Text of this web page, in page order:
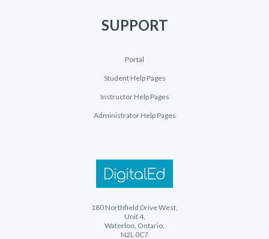
180 Northfield Drive West,
Unit 4,
Waterloo, Ontario,
N2L 0C7
SUPPORT
Portal
Student Help Pages
Instructor Help Pages
Administrator Help Pages